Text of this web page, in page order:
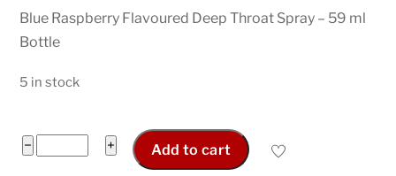
Blue Raspberry Flavoured Deep Throat Spray – 59 ml
Bottle
5 in stock
−
GoodHead+ Add to cart